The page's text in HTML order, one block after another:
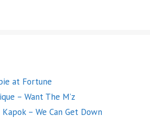
at Fortune
– Want The M’z
Kapok – We Can Get Down